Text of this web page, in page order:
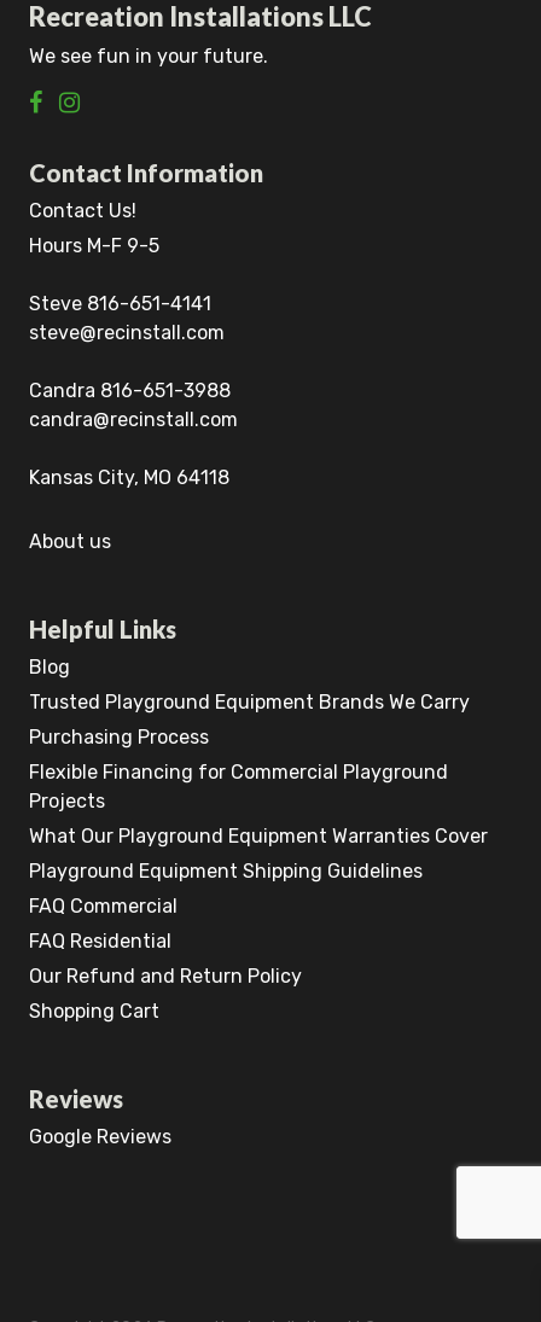
Recreation Installations LLC
We see fun in your future.
Contact Information
Contact Us!
Hours M-F 9-5
Steve 816-651-4141
steve@recinstall.com
Candra 816-651-3988
candra@recinstall.com
Kansas City, MO 64118
About us
Helpful Links
Blog
Trusted Playground Equipment Brands We Carry
Purchasing Process
Flexible Financing for Commercial Playground
Projects
What Our Playground Equipment Warranties Cover
Playground Equipment Shipping Guidelines
FAQ Commercial
FAQ Residential
Our Refund and Return Policy
Shopping Cart
Reviews
Google Reviews